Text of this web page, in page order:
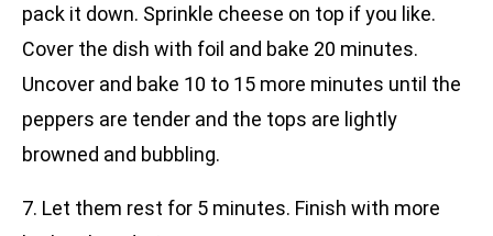
pack it down. Sprinkle cheese on top if you like.
Cover the dish with foil and bake 20 minutes.
Uncover and bake 10 to 15 more minutes until the
peppers are tender and the tops are lightly
browned and bubbling.
7. Let them rest for 5 minutes. Finish with more